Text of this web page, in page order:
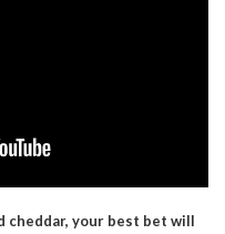
cheddar, your best bet will